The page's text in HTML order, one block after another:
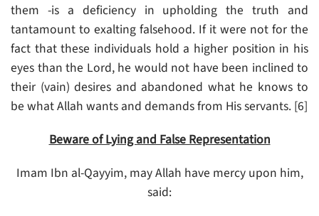
them -is a deficiency in upholding the truth and
tantamount to exalting falsehood. If it were not for the
fact that these individuals hold a higher position in his
eyes than the Lord, he would not have been inclined to
their (vain) desires and abandoned what he knows to
be what Allah wants and demands from His servants. [6]
Beware of Lying and False Representation
Imam Ibn al-Qayyim, may Allah have mercy upon him,
said: